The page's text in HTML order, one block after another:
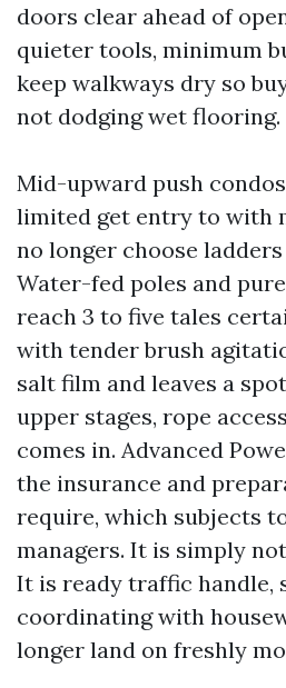
doors clear ahead of
quieter tools, minimum
keep walkways dry so
not dodging wet flooring.
Mid-upward push
limited get entry to with
no longer choose
Water-fed poles and
reach 3 to five tales
with tender brush
salt film and leaves a
upper stages, rope
comes in. Advanced
the insurance and
require, which subjects
managers. It is simply
It is ready traffic handle,
coordinating with
longer land on freshly